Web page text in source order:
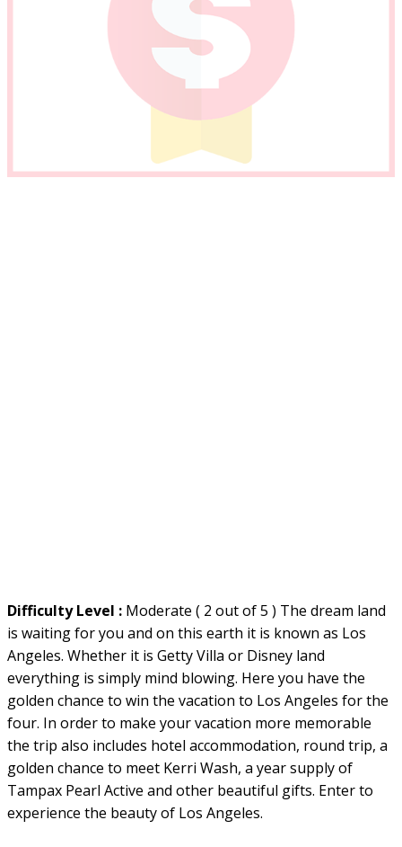
Difficulty Level : Moderate ( 2 out of 5 ) The dream land
is waiting for you and on this earth it is known as Los
Angeles. Whether it is Getty Villa or Disney land
everything is simply mind blowing. Here you have the
golden chance to win the vacation to Los Angeles for the
four. In order to make your vacation more memorable
the trip also includes hotel accommodation, round trip, a
golden chance to meet Kerri Wash, a year supply of
Tampax Pearl Active and other beautiful gifts. Enter to
experience the beauty of Los Angeles.